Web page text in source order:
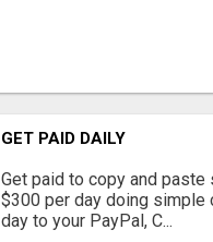
GET PAID DAILY
Get paid to copy and paste
$300 per day doing simple
day to your PayPal, C...